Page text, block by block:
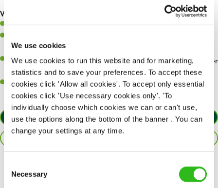
We use cookies
We use cookies to run this website and for marketing,
statistics and to save your preferences. To accept these
cookies click 'Allow all cookies'. To accept only essential
cookies click 'Use necessary cookies only'. 'To
individually choose which cookies we can or can't use,
use the options along the bottom of the banner . You can
change your settings at any time.
Selection
Necessary
What you’ll bring…
Willingness to learn and expand your skills.
perfection.
A passion for giving great service and making sure every customer
receives a warm welcome.
A positive can-do attitude and be a real team player.
APPLY NOW
Share :